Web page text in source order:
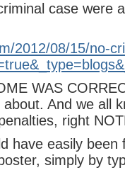
case were
2012/08/15/no-
WAS
And we all
right
have easily been
simply by